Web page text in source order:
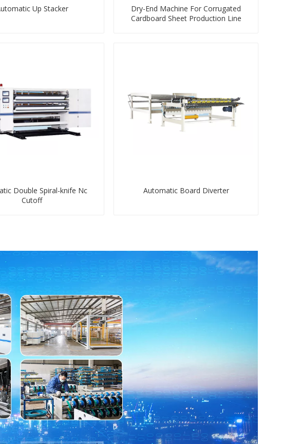
Up Stacker
Dry-End Machine For Corrugated
Cardboard Sheet Production Line
Double Spiral-knife Nc
Cutoff
Automatic Board Diverter